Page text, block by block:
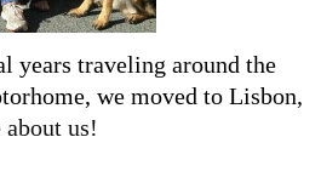
years traveling around the
we moved to Lisbon,
about us!